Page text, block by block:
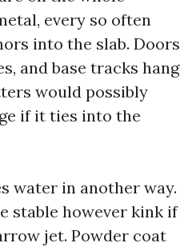
every so often
into the slab. Doors
and base tracks hang
would possibly
if it ties into the
water in another way.
stable however kink if
jet. Powder coat